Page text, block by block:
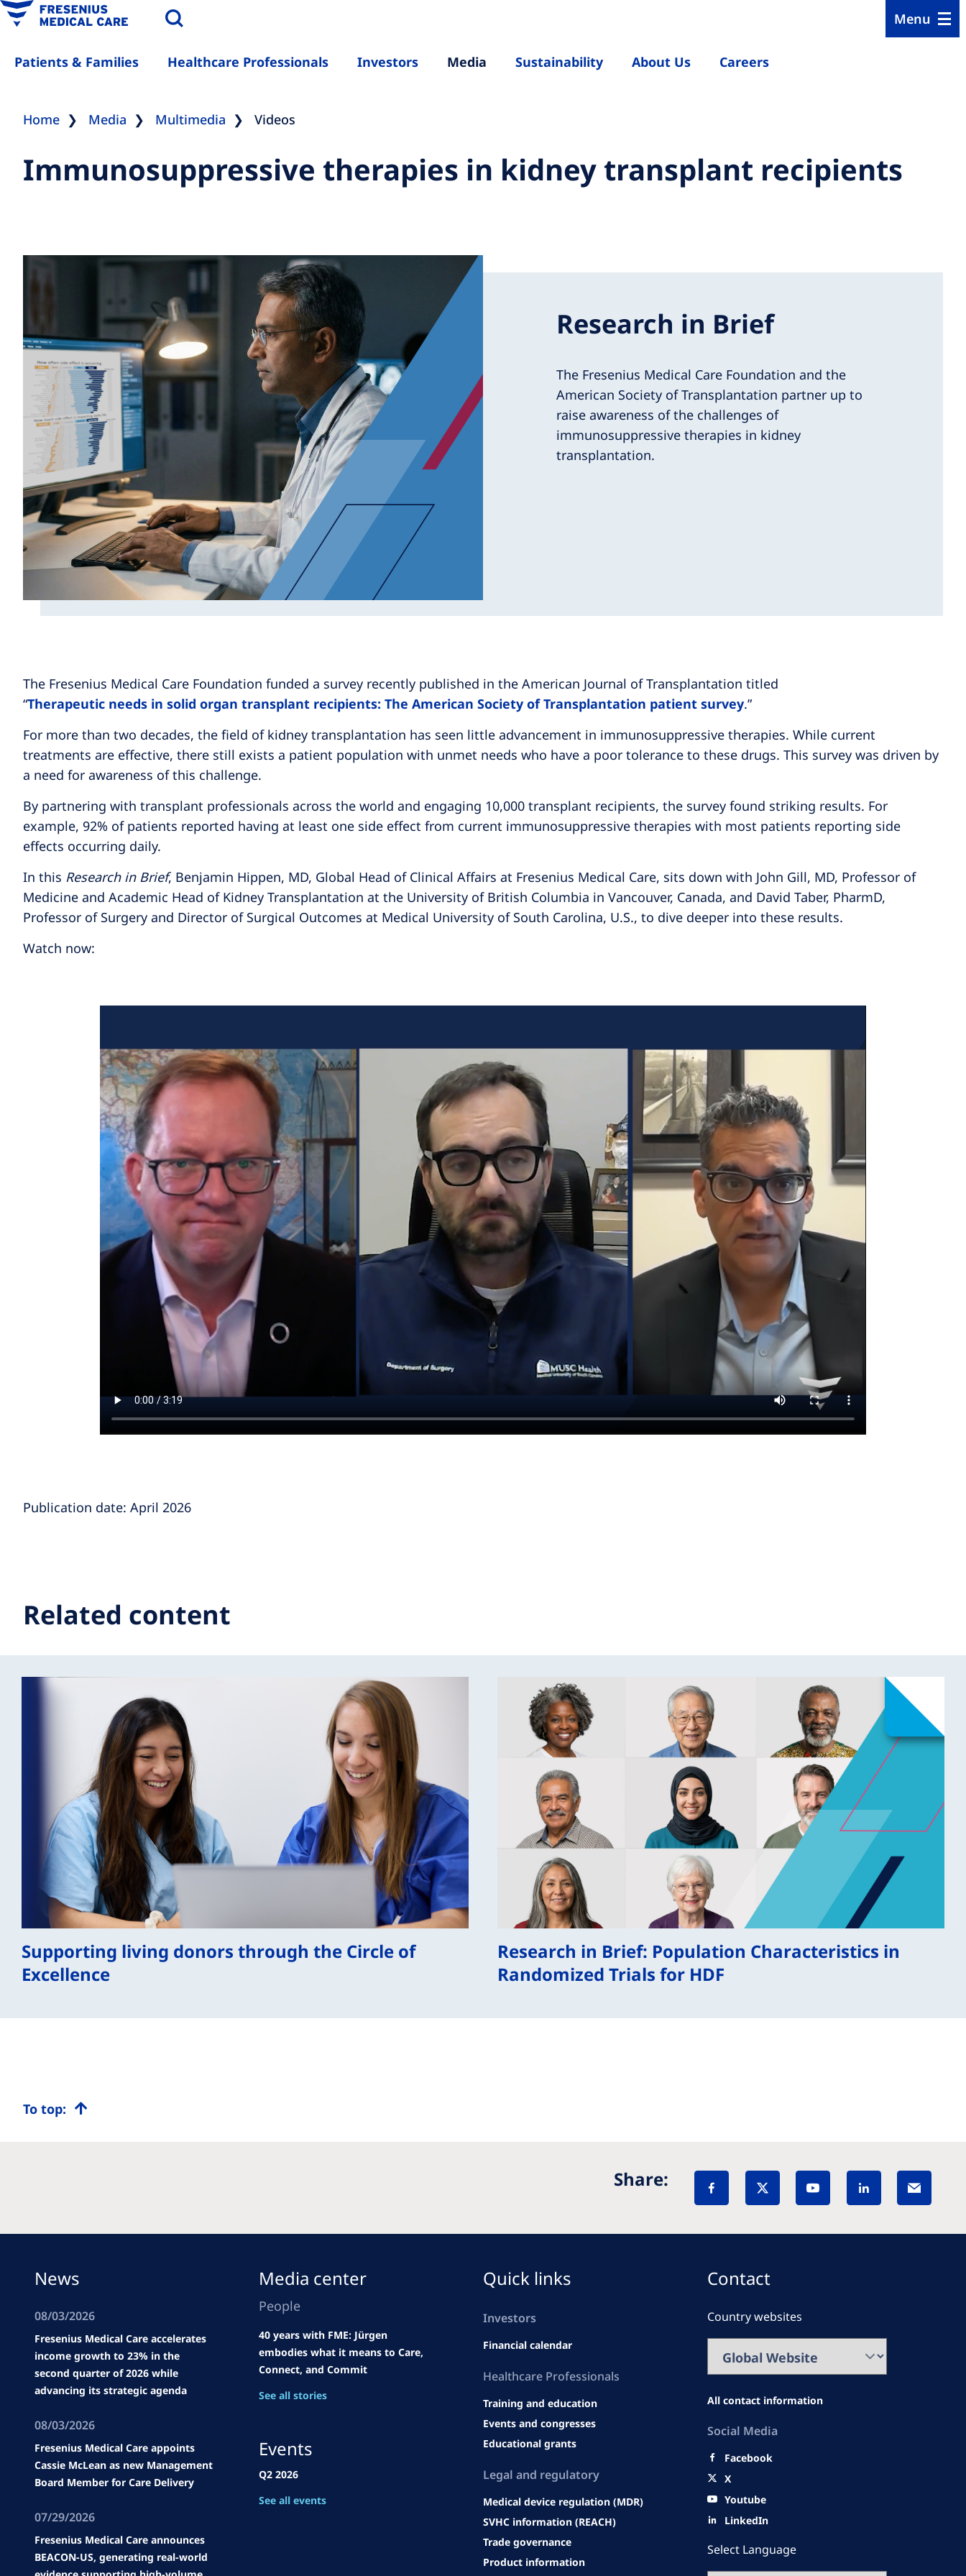
Menu
Patients & Families Healthcare Professionals Investors Media Sustainability About Us Careers
Home Media Multimedia Videos
Immunosuppressive therapies in kidney transplant recipients
Research in Brief
The Fresenius Medical Care Foundation and the
American Society of Transplantation partner up to
raise awareness of the challenges of
immunosuppressive therapies in kidney
transplantation.
The Fresenius Medical Care Foundation funded a survey recently published in the American Journal of Transplantation titled
“Therapeutic needs in solid organ transplant recipients: The American Society of Transplantation patient survey.”
For more than two decades, the field of kidney transplantation has seen little advancement in immunosuppressive therapies. While current
treatments are effective, there still exists a patient population with unmet needs who have a poor tolerance to these drugs. This survey was driven by
a need for awareness of this challenge.
By partnering with transplant professionals across the world and engaging 10,000 transplant recipients, the survey found striking results. For
example, 92% of patients reported having at least one side effect from current immunosuppressive therapies with most patients reporting side
effects occurring daily.
In this Research in Brief, Benjamin Hippen, MD, Global Head of Clinical Affairs at Fresenius Medical Care, sits down with John Gill, MD, Professor of
Medicine and Academic Head of Kidney Transplantation at the University of British Columbia in Vancouver, Canada, and David Taber, PharmD,
Professor of Surgery and Director of Surgical Outcomes at Medical University of South Carolina, U.S., to dive deeper into these results.
Watch now:
Publication date: April 2026
Related content
Supporting living donors through the Circle of
Excellence
Research in Brief: Population Characteristics in
Randomized Trials for HDF
To top:
Share:
News
08/03/2026
Fresenius Medical Care accelerates
income growth to 23% in the
second quarter of 2026 while
advancing its strategic agenda
08/03/2026
Fresenius Medical Care appoints
Cassie McLean as new Management
Board Member for Care Delivery
07/29/2026
Fresenius Medical Care announces
BEACON-US, generating real-world
Media center
People
40 years with FME: Jürgen
embodies what it means to Care,
Connect, and Commit
See all stories
Events
Q2 2026
See all events
Quick links
Investors
Financial calendar
Healthcare Professionals
Training and education
Events and congresses
Educational grants
Legal and regulatory
Medical device regulation (MDR)
SVHC information (REACH)
Trade governance
Product information
Contact
Country websites
All contact information
Social Media
Facebook
X
Youtube
LinkedIn
Select Language